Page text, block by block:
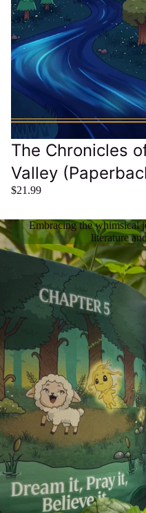
The Chronicles
Valley
$21.99
Embracing the whimsical
literature